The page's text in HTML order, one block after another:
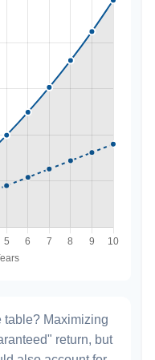
table? Maximizing
return, but